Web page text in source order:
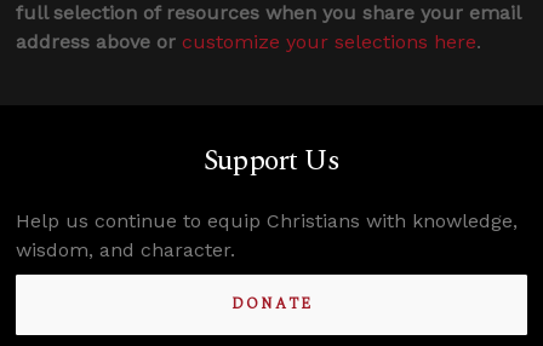
full selection of resources when you share your email
address above or customize your selections here.
Support Us
Help us continue to equip Christians with knowledge,
wisdom, and character.
DONATE